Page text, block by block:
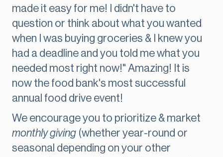
made it easy for me! I didn't have to
question or think about what you wanted
when I was buying groceries & I knew you
had a deadline and you told me what you
needed most right now!" Amazing! It is
now the food bank's most successful
annual food drive event!
We encourage you to prioritize & market
monthly giving (whether year-round or
seasonal depending on your other